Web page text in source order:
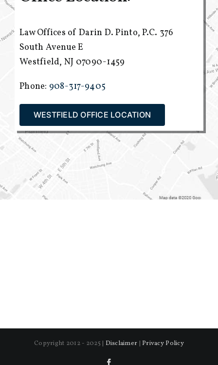
Law Offices of Darin D. Pinto, P.C. 376
South Avenue E
Westfield, NJ 07090-1459
Phone: 908-317-9405
WESTFIELD OFFICE LOCATION
Copyright 2012 - 2025 | Disclaimer | Privacy Policy